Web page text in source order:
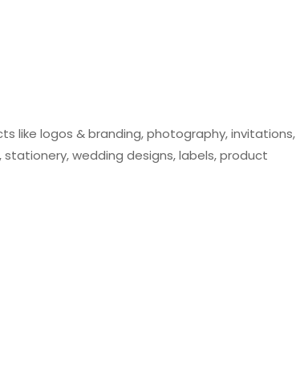
like logos & branding, photography, invitations,
wedding designs, labels, product